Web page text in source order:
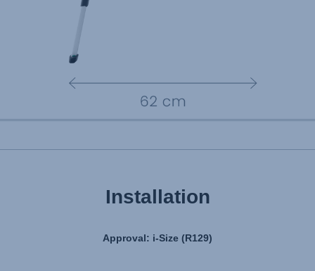
Installation
Approval: i-Size (R129)